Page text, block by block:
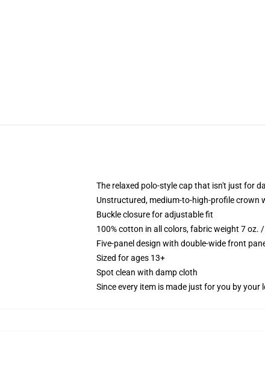
The relaxed polo-style cap that isn't just for
Unstructured, medium-to-high-profile crown
Buckle closure for adjustable fit
100% cotton in all colors, fabric weight 7 oz.
Five-panel design with double-wide front
Sized for ages 13+
Spot clean with damp cloth
Since every item is made just for you by